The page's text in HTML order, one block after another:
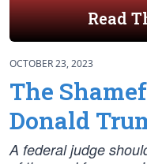
Read
OCTOBER 23, 2023
The
Donald
A federal judge